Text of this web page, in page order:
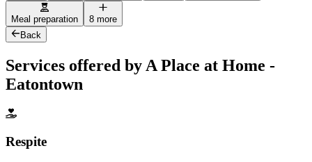
Meal preparation
8 more
Back
Services offered by A Place at Home -
Eatontown
Respite